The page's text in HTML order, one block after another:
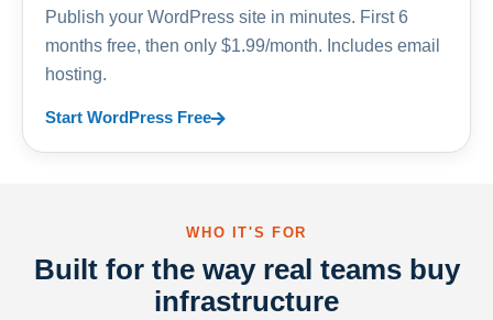
Publish your WordPress site in minutes. First 6
months free, then only $1.99/month. Includes email
hosting.
Start WordPress Free
WHO IT'S FOR
Built for the way real teams buy
infrastructure